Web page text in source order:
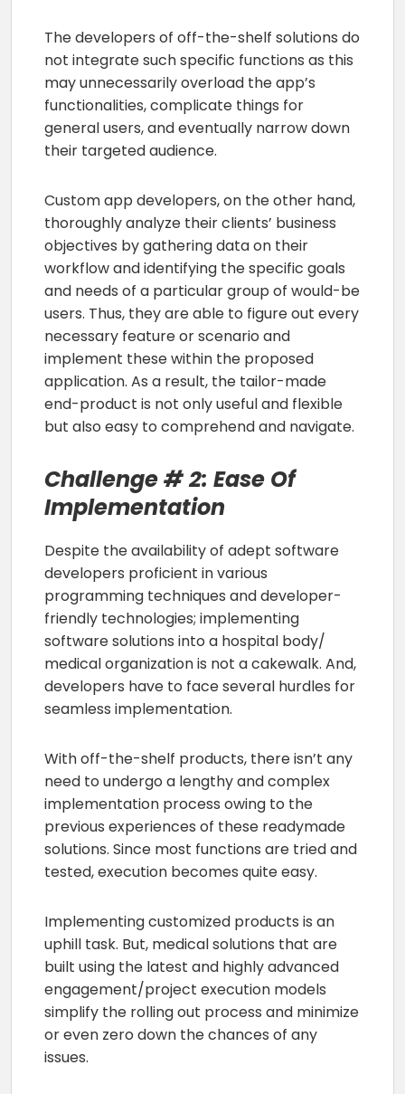
The developers of off-the-shelf solutions do
not integrate such specific functions as this
may unnecessarily overload the app’s
functionalities, complicate things for
general users, and eventually narrow down
their targeted audience.
Custom app developers, on the other hand,
thoroughly analyze their clients’ business
objectives by gathering data on their
workflow and identifying the specific goals
and needs of a particular group of would-be
users. Thus, they are able to figure out every
necessary feature or scenario and
implement these within the proposed
application. As a result, the tailor-made
end-product is not only useful and flexible
but also easy to comprehend and navigate.
Challenge # 2: Ease Of
Implementation
Despite the availability of adept software
developers proficient in various
programming techniques and developer-
friendly technologies; implementing
software solutions into a hospital body/
medical organization is not a cakewalk. And,
developers have to face several hurdles for
seamless implementation.
With off-the-shelf products, there isn’t any
need to undergo a lengthy and complex
implementation process owing to the
previous experiences of these readymade
solutions. Since most functions are tried and
tested, execution becomes quite easy.
Implementing customized products is an
uphill task. But, medical solutions that are
built using the latest and highly advanced
engagement/project execution models
simplify the rolling out process and minimize
or even zero down the chances of any
issues.